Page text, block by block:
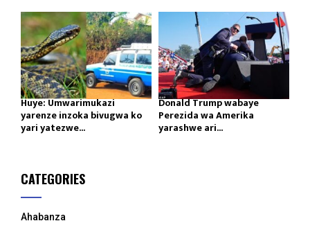
Huye: Umwarimukazi
yarenze inzoka bivugwa ko
yari yatezwe...
Donald Trump wabaye
Perezida wa Amerika
yarashwe ari...
CATEGORIES
Ahabanza